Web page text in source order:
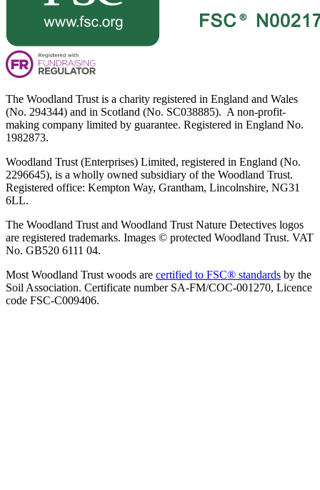
The Woodland Trust is a charity registered in England and Wales
(No. 294344) and in Scotland (No. SC038885). A non-profit-
making company limited by guarantee. Registered in England No.
1982873.
Woodland Trust (Enterprises) Limited, registered in England (No.
2296645), is a wholly owned subsidiary of the Woodland Trust.
Registered office: Kempton Way, Grantham, Lincolnshire, NG31
6LL.
The Woodland Trust and Woodland Trust Nature Detectives logos
are registered trademarks. Images © protected Woodland Trust. VAT
No. GB520 6111 04.
Most Woodland Trust woods are certified to FSC® standards by the
Soil Association. Certificate number SA-FM/COC-001270, Licence
code FSC-C009406.